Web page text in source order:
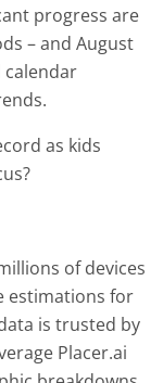
progress are
– and August
calendar
as kids
of devices
estimations for
is trusted by
Placer.ai